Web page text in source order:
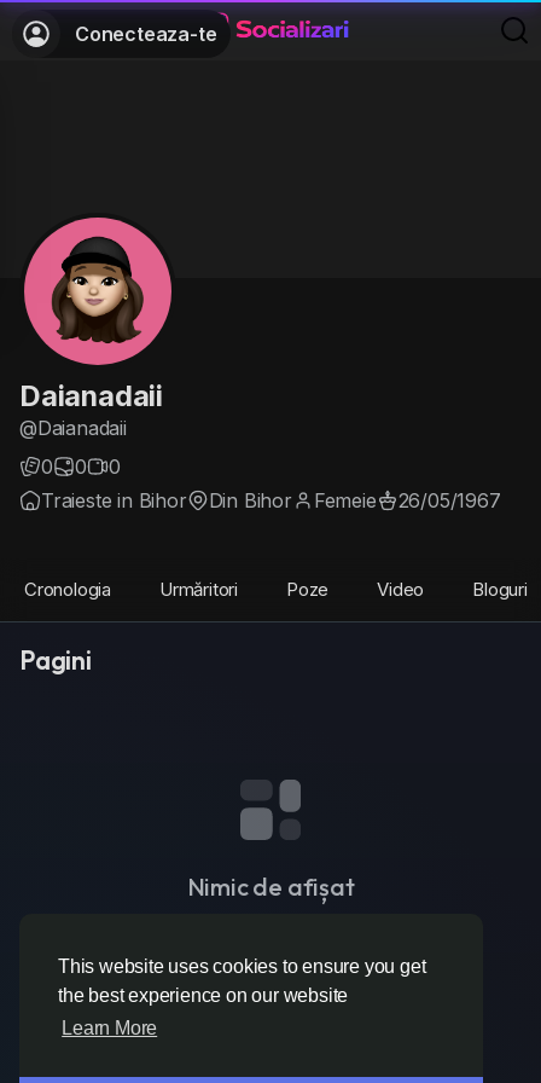
This website uses cookies to ensure you get
the best experience on our website
Learn More
Conecteaza-te
Daianadaii
@Daianadaii
0
0
0
Traieste in Bihor
Din Bihor Femeie 26/05/1967
Cronologia Urmăritori Poze Video Bloguri
Pagini
Nimic de afișat